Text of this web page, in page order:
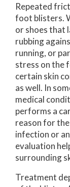
Repeated
foot blisters.
or shoes that
rubbing
running, or
stress on the
certain skin
as well. In
medical
performs a
reason for
infection or
evaluation
surrounding
Treatment